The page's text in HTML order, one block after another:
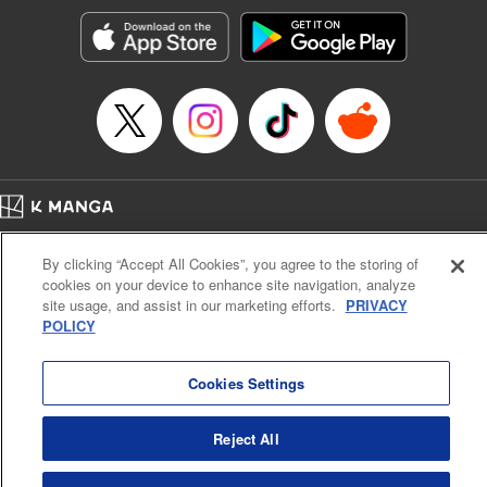
start to go wrong, too… It’s sweet but naïve boy meets cute
but ruthless girl in this 21st-century manga rom-com! "
Translation by Kevin Gifford, Lettering by Paige Pumphrey,
Editing by Jordan Blanco, Kodansha USA Publishing, LLC
| Translation by Jordon Moneypenny, Jessica Gunawan,
Lettering by Kai Kyou, Editing by Thalia Sutton, YKS
Services LLC/SKY JAPAN, Inc.
Manga Details
Category: Manga
Genre: Romance･Romcom, Anime
Title in Japanese: 彼女、お借りします
Episode Details
Released: Apr 16, 2023
Price: 69p
Cal. Bus & Prof. Code
Manga Reader
Notations based on the Act on Specified Commercial Transactions and the Act on
Payment Service
By clicking “Accept All Cookies”, you agree to the storing of
cookies on your device to enhance site navigation, analyze
site usage, and assist in our marketing efforts. PRIVACY
POLICY
Cookies Settings
Reject All